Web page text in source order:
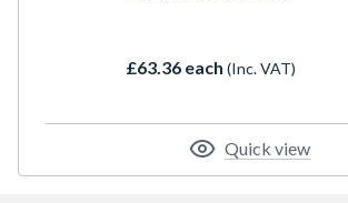
£63.36 each (Inc. VAT)
Quick view